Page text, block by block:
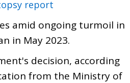
report
amid ongoing turmoil in
in May 2023.
decision, according
from the Ministry of